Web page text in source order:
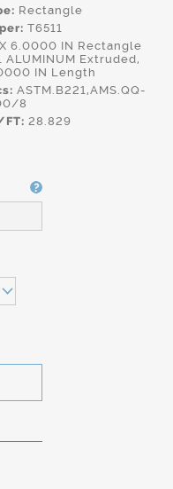
Rectangle
T6511
6.0000 IN Rectangle
ALUMINUM Extruded,
IN Length
ASTM.B221,AMS.QQ-
8
FT: 28.829